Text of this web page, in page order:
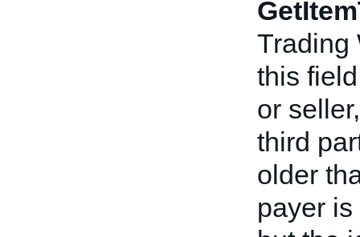
Trading
this
or
third
older
payer